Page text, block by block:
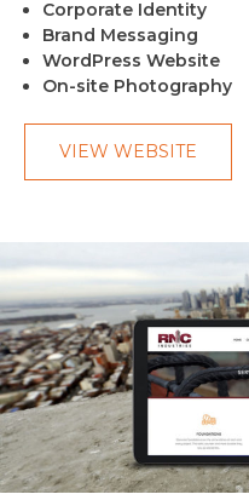
Corporate Identity
Brand Messaging
WordPress Website
On-site Photography
VIEW WEBSITE